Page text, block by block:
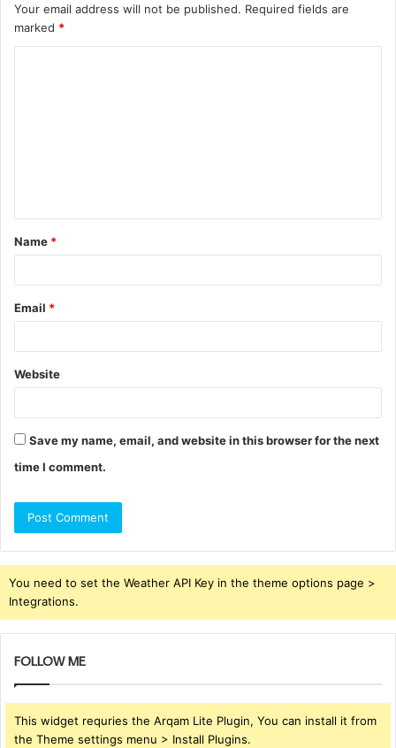
Your email address will not be published. Required fields are
marked *
t
*
Name *
Email *
Website
Save my name, email, and website in this browser for the next
time I comment.
You need to set the Weather API Key in the theme options page >
Integrations.
FOLLOW ME
This widget requries the Arqam Lite Plugin, You can install it from
the Theme settings menu > Install Plugins.